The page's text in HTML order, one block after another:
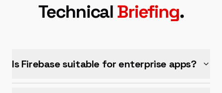
TechnicalBriefing.
Is Firebase suitable for enterprise apps?